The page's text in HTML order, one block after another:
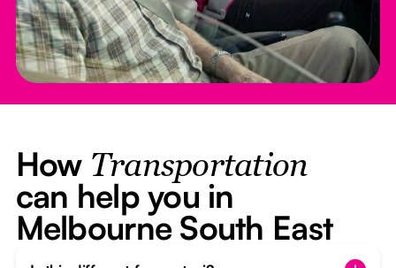
How Transportation
can help you in
Melbourne South East